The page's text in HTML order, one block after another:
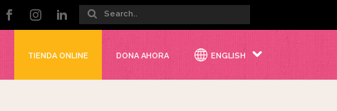
TIENDA ONLINE DONA AHORA ENGLISH